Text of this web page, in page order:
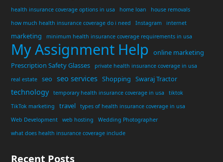
health insurance coverage options in usa
home loan
house removals
how much health insurance coverage do i need
Instagram internet
marketing minimum health insurance coverage requirements in usa
My Assignment Help
online marketing
Prescription Safety Glasses
private health insurance coverage in usa
real estate
seo seo services Shopping Swaraj Tractor
technology temporary health insurance coverage in usa
tiktok
TikTok marketing
travel
types of health insurance coverage in usa
Web Development
web hosting
Wedding Photographer
what does health insurance coverage include
Recent Posts